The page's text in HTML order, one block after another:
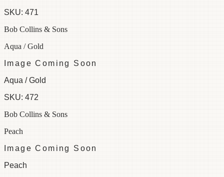
SKU: 471
Bob Collins & Sons
Aqua / Gold
Image Coming Soon
Aqua / Gold
SKU: 472
Bob Collins & Sons
Peach
Image Coming Soon
Peach